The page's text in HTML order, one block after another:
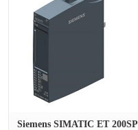
Siemens SIMATIC ET 200SP